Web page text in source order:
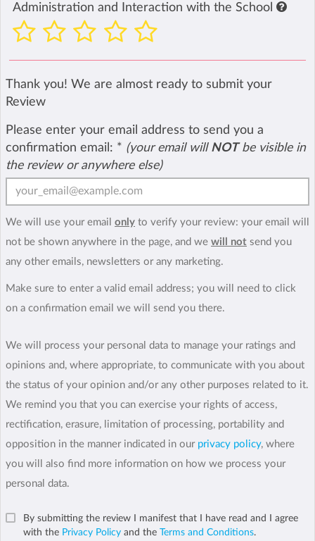
Administration and Interaction with the School
Thank you! We are almost ready to submit your
Review
Please enter your email address to send you a
confirmation email: * (your email will NOTbe visible in
the review or anywhere else)
We will use your email only to verify your review: your email will
not be shown anywhere in the page, and we will not send you
any other emails, newsletters or any marketing.
Make sure to enter a valid email address; you will need to click
on a confirmation email we will send you there.
We will process your personal data to manage your ratings and
opinions and, where appropriate, to communicate with you about
the status of your opinion and/or any other purposes related to it.
We remind you that you can exercise your rights of access,
rectification, erasure, limitation of processing, portability and
opposition in the manner indicated in our privacy policy, where
you will also find more information on how we process your
personal data.
By submitting the review I manifest that I have read and I agree
with the Privacy Policy and the Terms and Conditions.